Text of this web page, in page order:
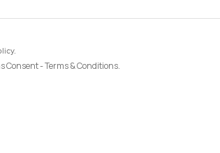
- Terms & Conditions.